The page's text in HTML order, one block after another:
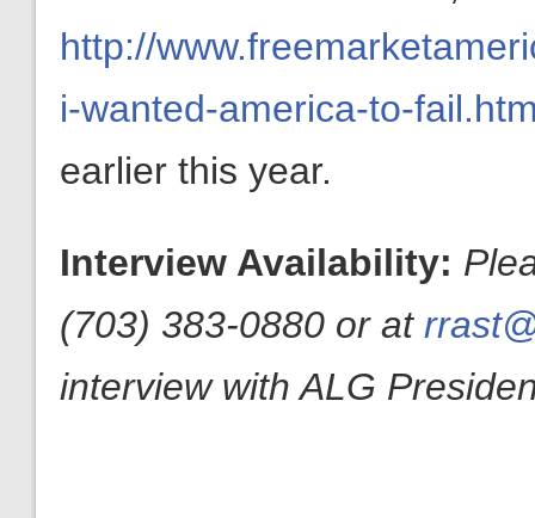
http://
i-wanted-america-to-
earlier this year.
Interview Availability:
(703) 383-0880 or at
interview with ALG